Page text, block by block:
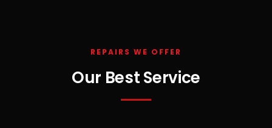
REPAIRS WE OFFER
Our Best Service